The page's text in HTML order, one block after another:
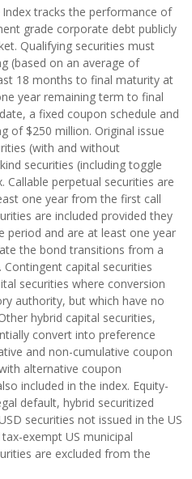
Index tracks the performance of
grade corporate debt publicly
Qualifying securities must
(based on an average of
18 months to final maturity at
year remaining term to final
a fixed coupon schedule and
of $250 million. Original issue
(with and without
securities (including toggle
Callable perpetual securities are
one year from the first call
are included provided they
period and are at least one year
the bond transitions from a
capital securities
securities where conversion
authority, but which have no
hybrid capital securities,
convert into preference
and non-cumulative coupon
alternative coupon
included in the index. Equity-
default, hybrid securitized
securities not issued in the US
exempt US municipal
are excluded from the